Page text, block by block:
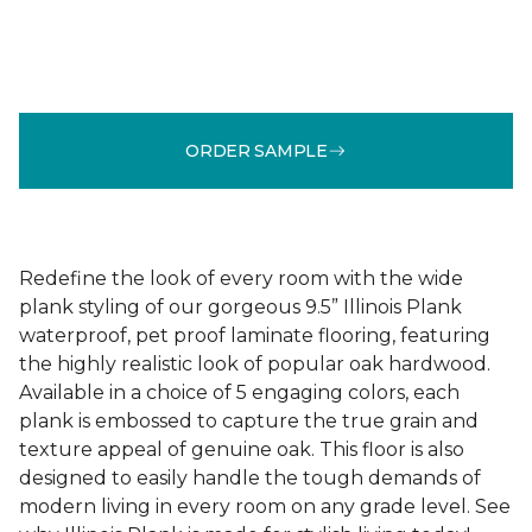
ORDER SAMPLE
Redefine the look of every room with the wide
plank styling of our gorgeous 9.5” Illinois Plank
waterproof, pet proof laminate flooring, featuring
the highly realistic look of popular oak hardwood.
Available in a choice of 5 engaging colors, each
plank is embossed to capture the true grain and
texture appeal of genuine oak. This floor is also
designed to easily handle the tough demands of
modern living in every room on any grade level. See